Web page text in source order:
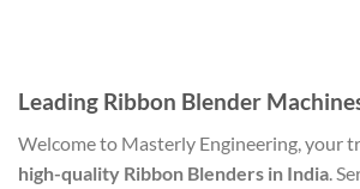
Leading Ribbon Blender
Welcome to Masterly Engineering, your
high-quality Ribbon Blenders in India .